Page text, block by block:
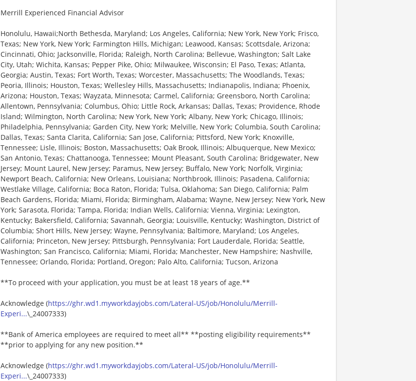
Merrill Experienced Financial Advisor
Honolulu, Hawaii;North Bethesda, Maryland; Los Angeles, California; New York, New York; Frisco,
Texas; New York, New York; Farmington Hills, Michigan; Leawood, Kansas; Scottsdale, Arizona;
Cincinnati, Ohio; Jacksonville, Florida; Raleigh, North Carolina; Bellevue, Washington; Salt Lake
City, Utah; Wichita, Kansas; Pepper Pike, Ohio; Milwaukee, Wisconsin; El Paso, Texas; Atlanta,
Georgia; Austin, Texas; Fort Worth, Texas; Worcester, Massachusetts; The Woodlands, Texas;
Peoria, Illinois; Houston, Texas; Wellesley Hills, Massachusetts; Indianapolis, Indiana; Phoenix,
Arizona; Houston, Texas; Wayzata, Minnesota; Carmel, California; Greensboro, North Carolina;
Allentown, Pennsylvania; Columbus, Ohio; Little Rock, Arkansas; Dallas, Texas; Providence, Rhode
Island; Wilmington, North Carolina; New York, New York; Albany, New York; Chicago, Illinois;
Philadelphia, Pennsylvania; Garden City, New York; Melville, New York; Columbia, South Carolina;
Dallas, Texas; Santa Clarita, California; San Jose, California; Pittsford, New York; Knoxville,
Tennessee; Lisle, Illinois; Boston, Massachusetts; Oak Brook, Illinois; Albuquerque, New Mexico;
San Antonio, Texas; Chattanooga, Tennessee; Mount Pleasant, South Carolina; Bridgewater, New
Jersey; Mount Laurel, New Jersey; Paramus, New Jersey; Buffalo, New York; Norfolk, Virginia;
Newport Beach, California; New Orleans, Louisiana; Northbrook, Illinois; Pasadena, California;
Westlake Village, California; Boca Raton, Florida; Tulsa, Oklahoma; San Diego, California; Palm
Beach Gardens, Florida; Miami, Florida; Birmingham, Alabama; Wayne, New Jersey; New York, New
York; Sarasota, Florida; Tampa, Florida; Indian Wells, California; Vienna, Virginia; Lexington,
Kentucky; Bakersfield, California; Savannah, Georgia; Louisville, Kentucky; Washington, District of
Columbia; Short Hills, New Jersey; Wayne, Pennsylvania; Baltimore, Maryland; Los Angeles,
California; Princeton, New Jersey; Pittsburgh, Pennsylvania; Fort Lauderdale, Florida; Seattle,
Washington; San Francisco, California; Miami, Florida; Manchester, New Hampshire; Nashville,
Tennessee; Orlando, Florida; Portland, Oregon; Palo Alto, California; Tucson, Arizona
**To proceed with your application, you must be at least 18 years of age.**
Acknowledge (https://ghr.wd1.myworkdayjobs.com/Lateral-US/job/Honolulu/Merrill-
Experi...\_24007333)
**Bank of America employees are required to meet all** **posting eligibility requirements**
**prior to applying for any new position.**
Acknowledge (https://ghr.wd1.myworkdayjobs.com/Lateral-US/job/Honolulu/Merrill-
Experi...\_24007333)